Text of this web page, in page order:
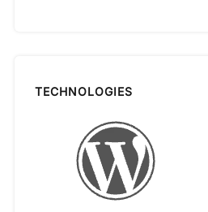
TECHNOLOGIES